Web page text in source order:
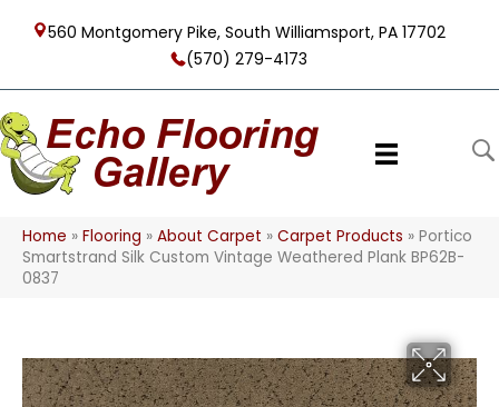
560 Montgomery Pike, South Williamsport, PA 17702
(570) 279-4173
Home » Flooring » About Carpet » Carpet Products » Portico
Smartstrand Silk Custom Vintage Weathered Plank BP62B-
0837